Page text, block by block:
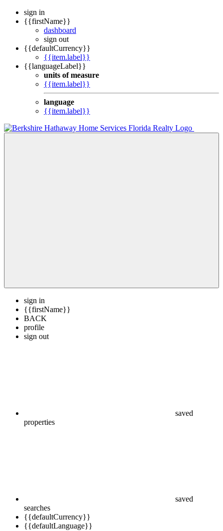
sign in
{{firstName}}
dashboard
sign out
{{defaultCurrency}}
{{item.label}}
{{languageLabel}}
units of measure
{{item.label}}
language
{{item.label}}
sign in
{{firstName}}
BACK
profile
sign out
saved
properties
saved
searches
{{defaultCurrency}}
{{defaultLanguage}}